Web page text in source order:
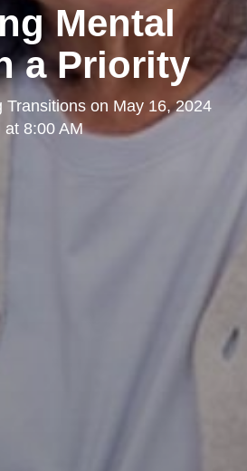
Mental
a Priority
Transitionson May 16, 2024
at 8:00 AM